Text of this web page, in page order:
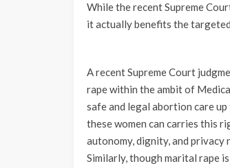
While the recent Supreme
it actually benefits the
A recent Supreme Court
rape within the ambit of
safe and legal abortion care
these women can carries this
autonomy, dignity, and
Similarly, though marital rape